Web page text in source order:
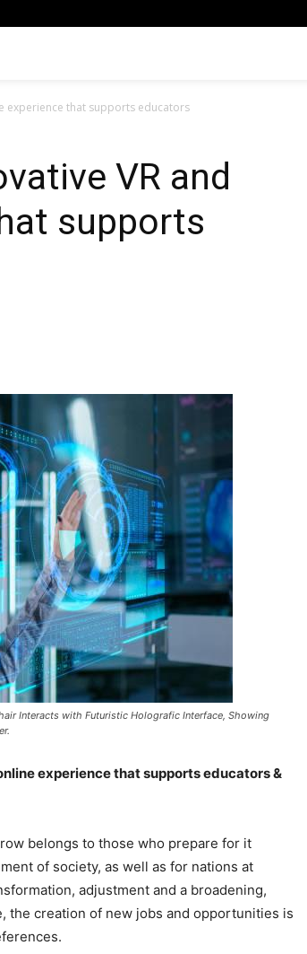
experience that supports educators
VR and
supports
Interacts with Futuristic Holografic Interface, Showing
experience that supports educators &
belongs to those who prepare for it
of society, as well as for nations at
adjustment and a broadening,
the creation of new jobs and opportunities is